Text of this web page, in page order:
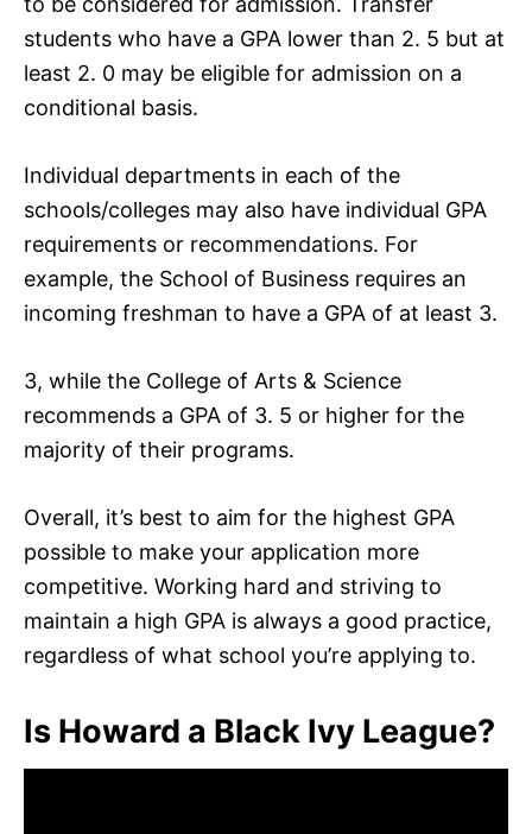
students who have a GPA lower than 2. 5 but at
least 2. 0 may be eligible for admission on a
conditional basis.
Individual departments in each of the
schools/colleges may also have individual GPA
requirements or recommendations. For
example, the School of Business requires an
incoming freshman to have a GPA of at least 3.
3, while the College of Arts & Science
recommends a GPA of 3. 5 or higher for the
majority of their programs.
Overall, it’s best to aim for the highest GPA
possible to make your application more
competitive. Working hard and striving to
maintain a high GPA is always a good practice,
regardless of what school you’re applying to.
Is Howard a Black Ivy League?